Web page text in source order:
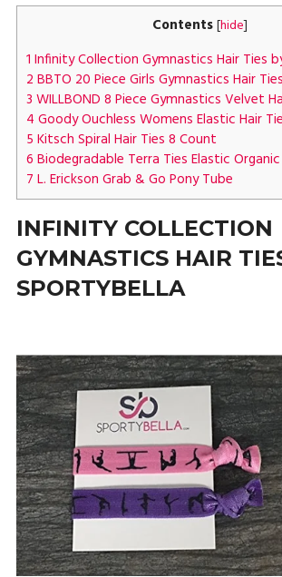
Contents [hide]
1 Infinity Collection Gymnastics Hair Ties by
2 BBTO 20 Piece Girls Gymnastics Hair Ties
3 WILLBOND 8 Piece Gymnastics Velvet
4 Goody Ouchless Womens Elastic Hair
5 Kitsch Spiral Hair Ties 8 Count
6 Biodegradable Terra Ties Elastic
7 L. Erickson Grab & Go Pony Tube
INFINITY COLLECTION
GYMNASTICS HAIR
SPORTYBELLA